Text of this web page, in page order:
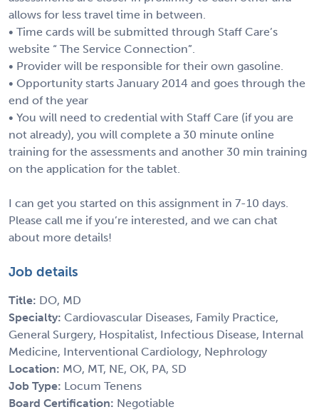
allows for less travel time in between.
• Time cards will be submitted through Staff Care’s
website “ The Service Connection”.
• Provider will be responsible for their own gasoline.
• Opportunity starts January 2014 and goes through the
end of the year
• You will need to credential with Staff Care (if you are
not already), you will complete a 30 minute online
training for the assessments and another 30 min training
on the application for the tablet.
I can get you started on this assignment in 7-10 days.
Please call me if you’re interested, and we can chat
about more details!
Job details
Title: DO, MD
Specialty: Cardiovascular Diseases, Family Practice,
General Surgery, Hospitalist, Infectious Disease, Internal
Medicine, Interventional Cardiology, Nephrology
Location: MO, MT, NE, OK, PA, SD
Job Type: Locum Tenens
Board Certification: Negotiable